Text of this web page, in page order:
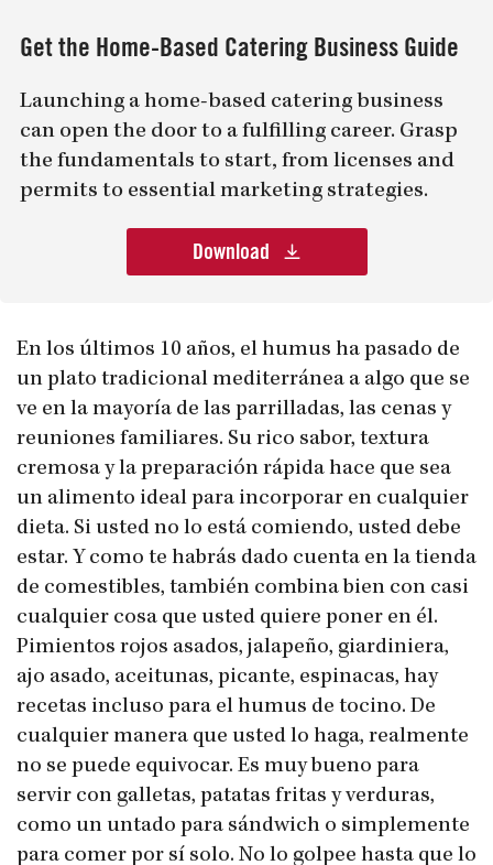
Get the Home-Based Catering Business Guide
Launching a home-based catering business
can open the door to a fulfilling career. Grasp
the fundamentals to start, from licenses and
permits to essential marketing strategies.
Download
En los últimos 10 años, el humus ha pasado de
un plato tradicional mediterránea a algo que se
ve en la mayoría de las parrilladas, las cenas y
reuniones familiares. Su rico sabor, textura
cremosa y la preparación rápida hace que sea
un alimento ideal para incorporar en cualquier
dieta. Si usted no lo está comiendo, usted debe
estar. Y como te habrás dado cuenta en la tienda
de comestibles, también combina bien con casi
cualquier cosa que usted quiere poner en él.
Pimientos rojos asados​​, jalapeño, giardiniera,
ajo asado, aceitunas, picante, espinacas, hay
recetas incluso para el humus de tocino. De
cualquier manera que usted lo haga, realmente
no se puede equivocar. Es muy bueno para
servir con galletas, patatas fritas y verduras,
como un untado para sándwich o simplemente
para comer por sí solo. No lo golpee hasta que lo